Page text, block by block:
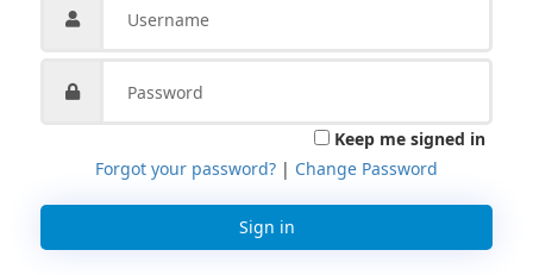
Keep me signed in
Forgot your password? | Change Password
Sign in